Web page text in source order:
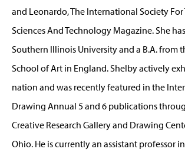
and Leonardo, The International Society For
Sciences And Technology Magazine. She
Southern Illinois University and a B.A. from
School of Art in England. Shelby actively
nation and was recently featured in the
Drawing Annual 5 and 6 publications
Creative Research Gallery and Drawing
Ohio. He is currently an assistant professor